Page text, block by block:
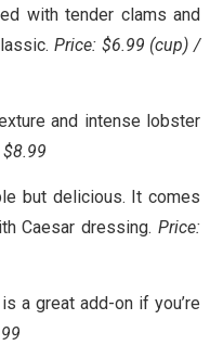
with tender clams and
Price: $6.99 (cup) /
and intense lobster
but delicious. It comes
Caesar dressing. Price:
a great add-on if you’re